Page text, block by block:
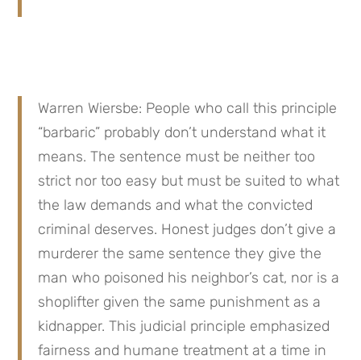
Warren Wiersbe: People who call this principle
“barbaric” probably don’t understand what it
means. The sentence must be neither too
strict nor too easy but must be suited to what
the law demands and what the convicted
criminal deserves. Honest judges don’t give a
murderer the same sentence they give the
man who poisoned his neighbor’s cat, nor is a
shoplifter given the same punishment as a
kidnapper. This judicial principle emphasized
fairness and humane treatment at a time in